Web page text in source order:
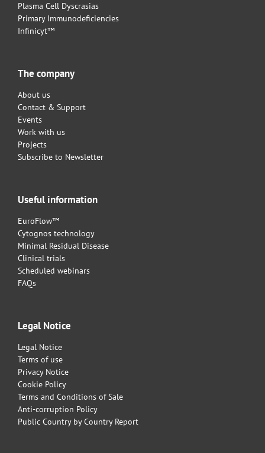
Plasma Cell Dyscrasias
Primary Immunodeficiencies
Infinicyt™
The company
About us
Contact & Support
Events
Work with us
Projects
Subscribe to Newsletter
Useful information
EuroFlow™
Cytognos technology
Minimal Residual Disease
Clinical trials
Scheduled webinars
FAQs
Legal Notice
Legal Notice
Terms of use
Privacy Notice
Cookie Policy
Terms and Conditions of Sale
Anti-corruption Policy
Public Country by Country Report